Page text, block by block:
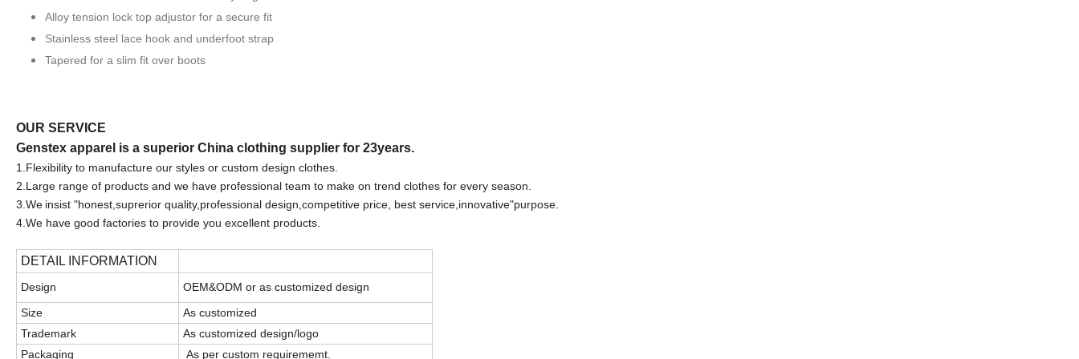
Alloy tension lock top adjustor for a secure fit
Stainless steel lace hook and underfoot strap
Tapered for a slim fit over boots
OUR SERVICE
Genstex apparel is a superior China clothing supplier for 23years.
1.Flexibility to manufacture our styles or custom design clothes.
2.Large range of products and we have professional team to make on trend clothes for every season.
3.We insist "honest,suprerior quality,professional design,competitive price, best service,innovative"purpose.
4.We have good factories to provide you excellent products.
DETAIL INFORMATION
Design
OEM&ODM or as customized design
Size
As customized
Trademark
As customized design/logo
Packaging
As per custom requirememt.